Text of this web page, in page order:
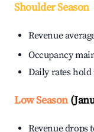
Shoulder Season
Revenue
Occupancy
Daily rates hold
Low Season
Revenue drops